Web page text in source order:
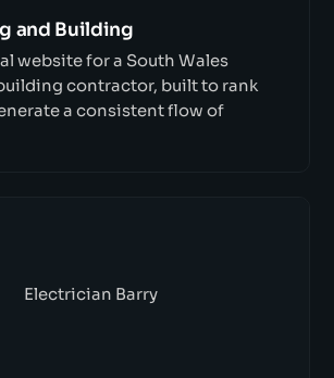
and Building
website for a South Wales
contractor, built to rank
a consistent flow of
Electrician Barry